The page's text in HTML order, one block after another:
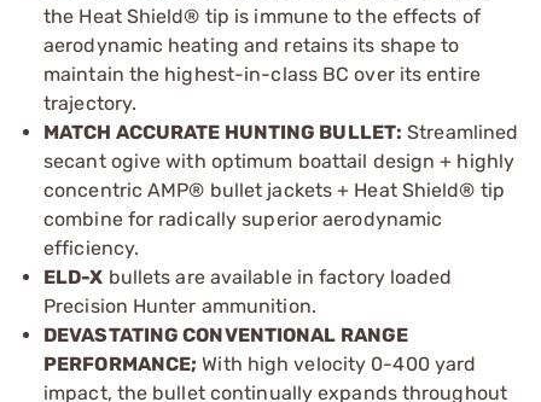
the Heat Shield® tip is immune to the effects of
aerodynamic heating and retains its shape to
maintain the highest-in-class BC over its entire
trajectory.
MATCH ACCURATE HUNTING BULLET: Streamlined
secant ogive with optimum boattail design + highly
concentric AMP® bullet jackets + Heat Shield® tip
combine for radically superior aerodynamic
efficiency.
ELD-X bullets are available in factory loaded
Precision Hunter ammunition.
DEVASTATING CONVENTIONAL RANGE
PERFORMANCE; With high velocity 0-400 yard
impact, the bullet continually expands throughout